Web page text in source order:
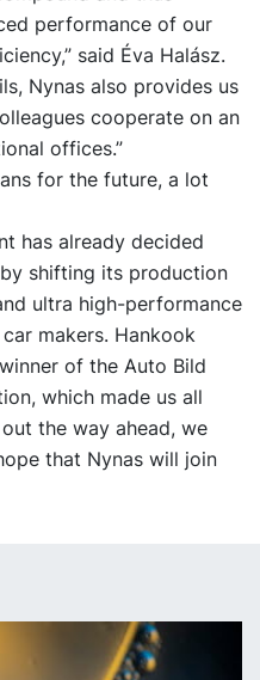
performance of our
said Éva Halász.
Nynas also provides us
cooperate on an
offices.”
for the future, a lot
has already decided
shifting its production
ultra high-performance
makers. Hankook
of the Auto Bild
which made us all
the way ahead, we
that Nynas will join